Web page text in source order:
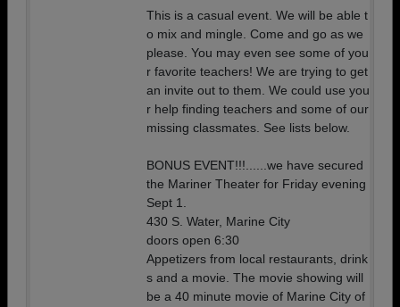
This is a casual event. We will be able t
o mix and mingle. Come and go as we
please. You may even see some of you
r favorite teachers! We are trying to get
an invite out to them. We could use you
r help finding teachers and some of our
missing classmates. See lists below.
BONUS EVENT!!!......we have secured
the Mariner Theater for Friday evening
Sept 1.
430 S. Water, Marine City
doors open 6:30
Appetizers from local restaurants, drink
s and a movie. The movie showing will
be a 40 minute movie of Marine City of